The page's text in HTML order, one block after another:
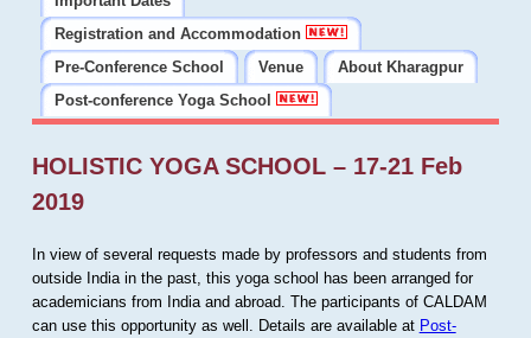
Registration and Accommodation
Pre-Conference School
Venue
About Kharagpur
Post-conference Yoga School
HOLISTIC YOGA SCHOOL – 17-21 Feb
2019
In view of several requests made by professors and students from
outside India in the past, this yoga school has been arranged for
academicians from India and abroad. The participants of CALDAM
can use this opportunity as well. Details are available at Post-